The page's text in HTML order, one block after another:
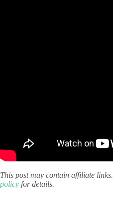
This post may contain affiliate
policy for details.